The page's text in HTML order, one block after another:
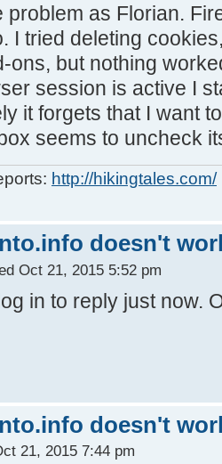
problem as Florian.
I tried deleting
ons, but nothing
session is active I
it forgets that I want
seems to uncheck
http://hikingtales.com/
doesn't
Oct 21, 2015 5:52 pm
in to reply just now.
doesn't
21, 2015 7:44 pm